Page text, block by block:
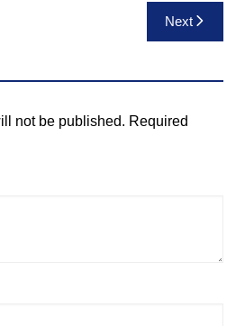
Next
not be published. Required